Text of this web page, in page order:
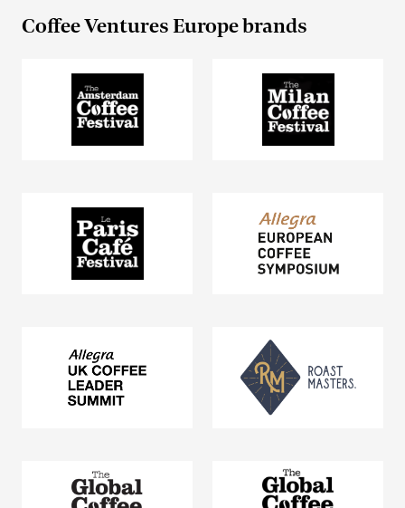
Coffee Ventures Europe brands